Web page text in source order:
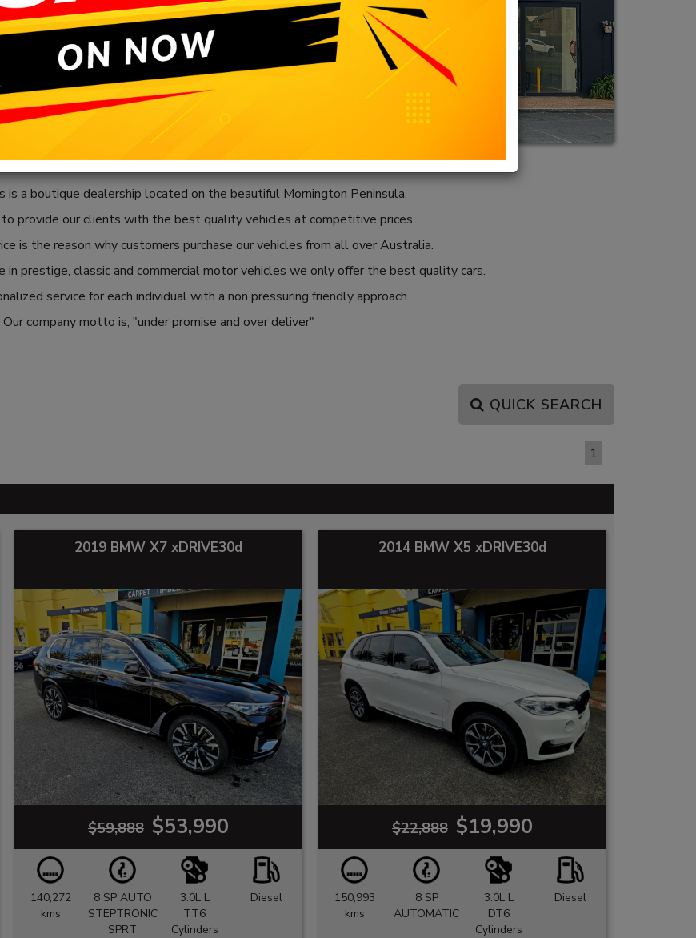
is a boutique dealership located on the beautiful Mornington Peninsula.
provide our clients with the best quality vehicles at competitive prices.
is the reason why customers purchase our vehicles from all over Australia.
prestige, classic and commercial motor vehicles we only offer the best quality cars.
service for each individual with a non pressuring friendly approach.
Our company motto is, "under promise and over deliver"
QUICK SEARCH
1
2019 BMW X7 xDRIVE30d
$59,888 $53,990
140,272
kms
8 SP AUTO
STEPTRONIC
SPRT
3.0L L
TT6
Cylinders
Diesel
2014 BMW X5 xDRIVE30d
$22,888 $19,990
150,993
kms
8 SP
AUTOMATIC
3.0L L
DT6
Cylinders
Diesel